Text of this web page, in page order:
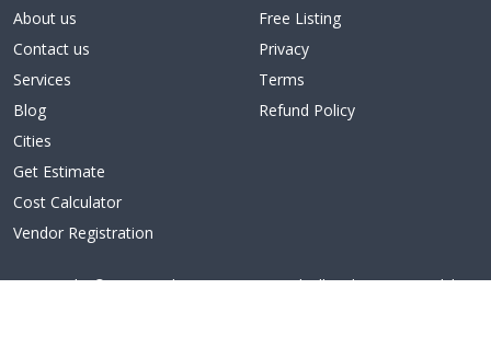
About us
Contact us
Services
Blog
Cities
Get Estimate
Cost Calculator
Vendor Registration
Free Listing
Privacy
Terms
Refund Policy
Copyright ©2026 Citybestmovers.com | All Rights Reserved | A